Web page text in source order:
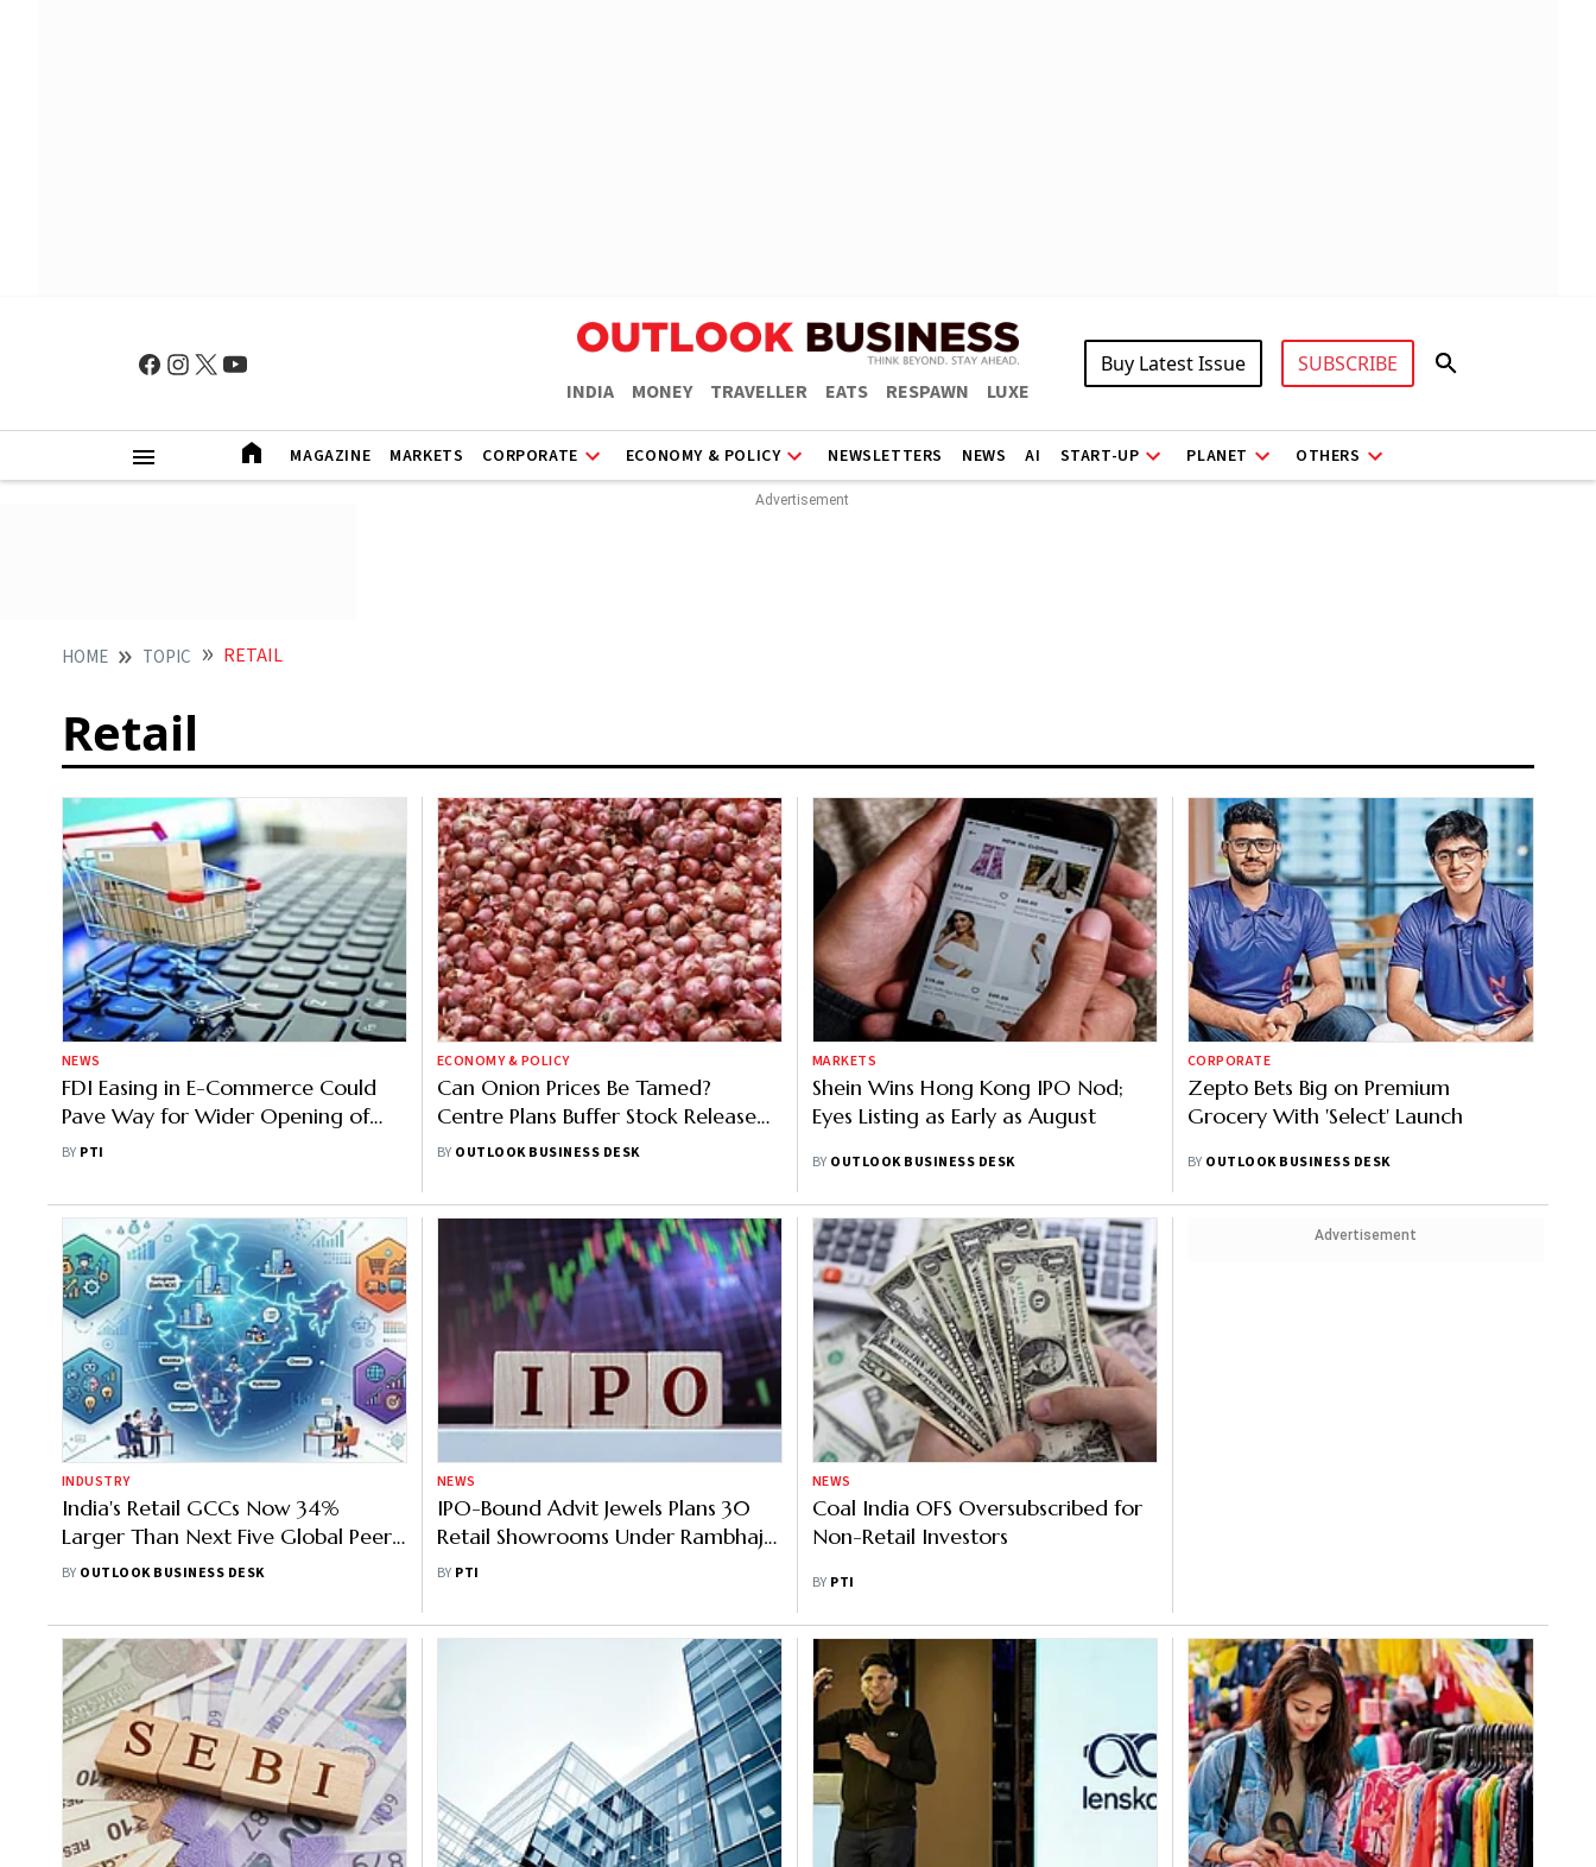
INDIA MONEY TRAVELLER EATS RESPAWN LUXE
Buy Latest Issue SUBSCRIBE
MAGAZINE MARKETS CORPORATE ECONOMY & POLICY NEWSLETTERS NEWS AI START-UP PLANET OTHERS
HOME TOPIC RETAIL
Retail
NEWS
FDI Easing in E-Commerce Could
Pave Way for Wider Opening of
Online Retail Sector: GTRI
BY PTI
ECONOMY & POLICY
Can Onion Prices Be Tamed?
Centre Plans Buffer Stock Release
From September
BY OUTLOOK BUSINESS DESK
MARKETS
Shein Wins Hong Kong IPO Nod;
Eyes Listing as Early as August
BY OUTLOOK BUSINESS DESK
CORPORATE
Zepto Bets Big on Premium
Grocery With 'Select' Launch
BY OUTLOOK BUSINESS DESK
INDUSTRY
India's Retail GCCs Now 34%
Larger Than Next Five Global Peer
Markets Combined
BY OUTLOOK BUSINESS DESK
NEWS
IPO-Bound Advit Jewels Plans 30
Retail Showrooms Under Rambhajo
Brand in 3 Yrs
BY PTI
NEWS
Coal India OFS Oversubscribed for
Non-Retail Investors
BY PTI
Advertisement